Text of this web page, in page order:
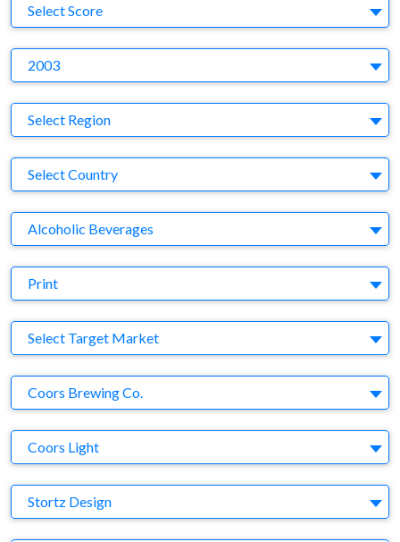
Select Score
2003
Region
Select Region
Country
Select Country
Business Category
Alcoholic Beverages
Medium
Print
Target Market
Select Target Market
Company
Coors Brewing Co.
Brand
Coors Light
Agency
Stortz Design